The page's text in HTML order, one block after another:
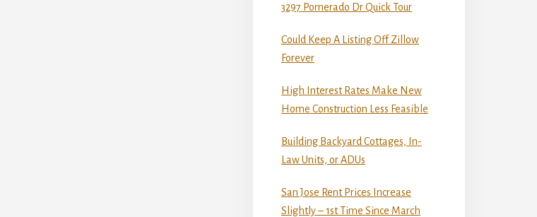
3297 Pomerado Dr Quick Tour
Could Keep A Listing Off Zillow
Forever
High Interest Rates Make New
Home Construction Less Feasible
Building Backyard Cottages, In-
Law Units, or ADUs
San Jose Rent Prices Increase
Slightly – 1st Time Since March